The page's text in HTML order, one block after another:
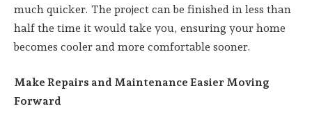
much quicker. The project can be finished in less than
half the time it would take you, ensuring your home
becomes cooler and more comfortable sooner.
Make Repairs and Maintenance Easier Moving
Forward